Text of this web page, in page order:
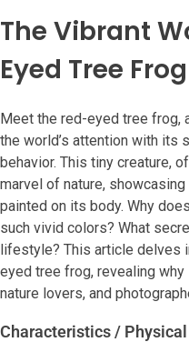
The Vibrant
Eyed Tree Frog
Meet the red-eyed tree frog,
the world’s attention with its
behavior. This tiny creature,
marvel of nature,
painted on its body. Why
such vivid colors? What
lifestyle? This article delves
eyed tree frog, revealing
nature lovers, and
Characteristics /